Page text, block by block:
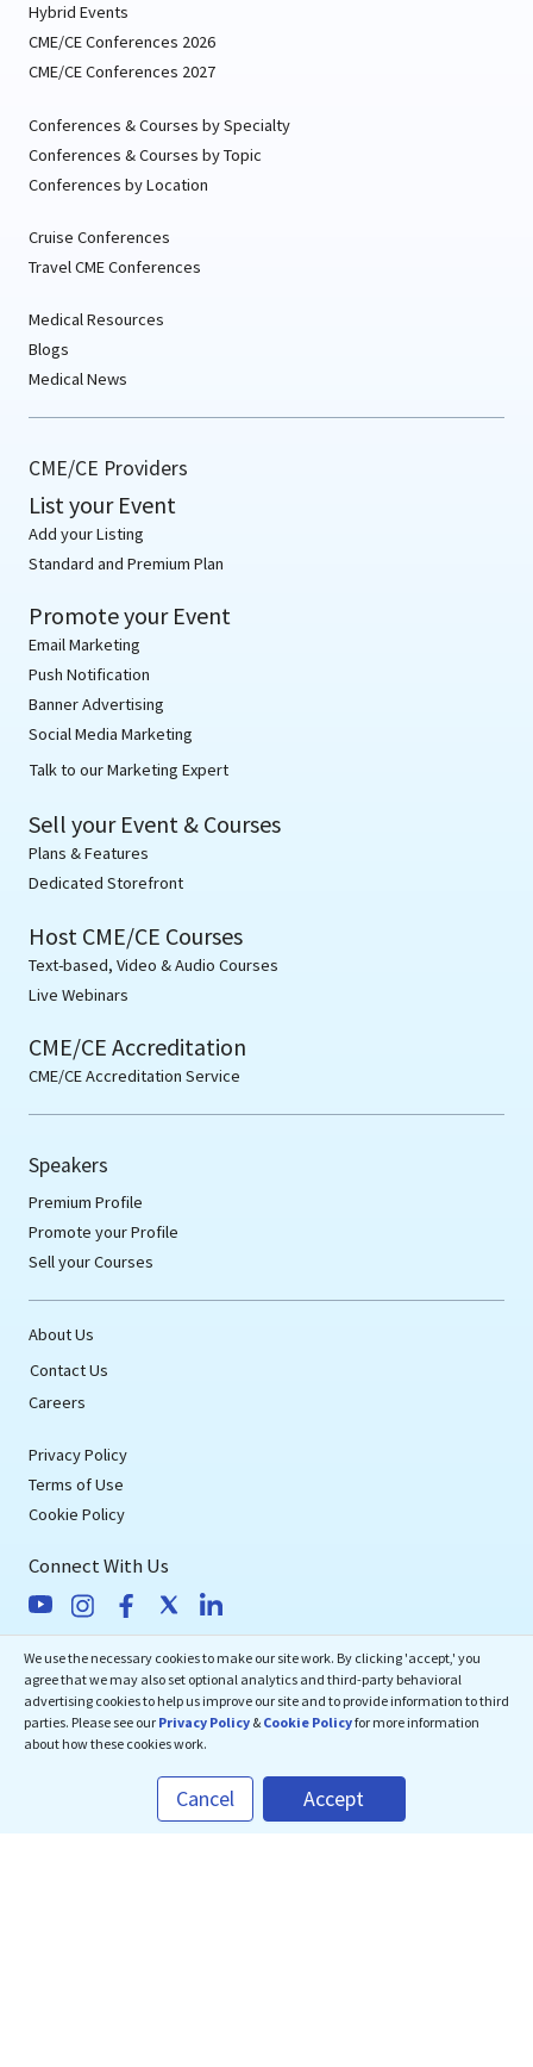
Course Bundle
Qty:1 US$180
CHECKOUT
Hybrid Events
CME/CE Conferences 2026
CME/CE Conferences 2027
Conferences & Courses by Specialty
Conferences & Courses by Topic
Conferences by Location
Cruise Conferences
Travel CME Conferences
Medical Resources
Blogs
Medical News
CME/CE Providers
List your Event
Add your Listing
Standard and Premium Plan
Promote your Event
Email Marketing
Push Notification
Banner Advertising
Social Media Marketing
Talk to our Marketing Expert
Sell your Event & Courses
Plans & Features
Dedicated Storefront
Host CME/CE Courses
Text-based, Video & Audio Courses
Live Webinars
CME/CE Accreditation
CME/CE Accreditation Service
Speakers
Premium Profile
Promote your Profile
Sell your Courses
About Us
Contact Us
Careers
Privacy Policy
Terms of Use
Cookie Policy
Connect With Us
eMedEvents Corporation
50 Division Street, Suite 501,
Somerville, NJ 08876
support@emedevents.com
We use the necessary cookies to make our site work. By clicking 'accept,' you
agree that we may also set optional analytics and third-party behavioral
advertising cookies to help us improve our site and to provide information to third
parties. Please see our Privacy Policy & Cookie Policyfor more information
about how these cookies work.
Cancel Accept